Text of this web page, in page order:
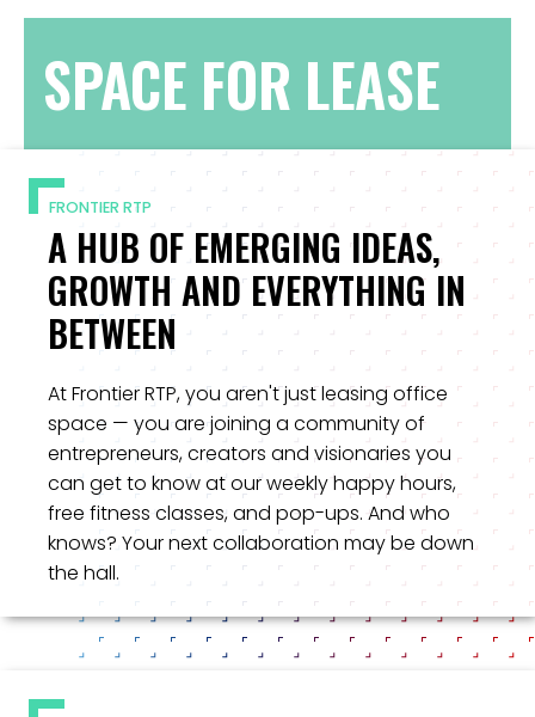
SPACE FOR LEASE
FRONTIER RTP
A HUB OF EMERGING IDEAS,
GROWTH AND EVERYTHING IN
BETWEEN
At Frontier RTP, you aren't just leasing office
space — you are joining a community of
entrepreneurs, creators and visionaries you
can get to know at our weekly happy hours,
free fitness classes, and pop-ups. And who
knows? Your next collaboration may be down
the hall.